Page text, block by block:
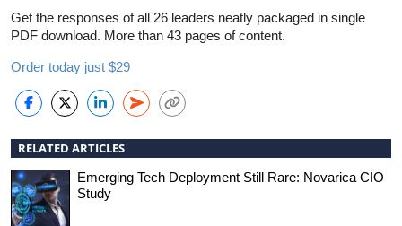
Get the responses of all 26 leaders neatly packaged in single
PDF download. More than 43 pages of content.
Order today just $29
RELATED ARTICLES
Emerging Tech Deployment Still Rare: Novarica CIO
Study